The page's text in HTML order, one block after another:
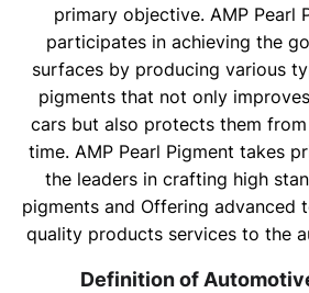
primary objective. AMP Pearl
participates in achieving the
surfaces by producing various
pigments that not only
cars but also protects them
time. AMP Pearl Pigment takes
the leaders in crafting high
pigments and Offering advanced
quality products services to the
Definition of